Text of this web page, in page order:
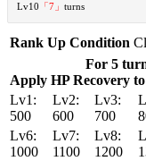
Lv10 「7」 turns
Rank Up Condition
For 5
Apply HP Recovery
Lv1:
500
Lv2:
600
Lv3:
700
Lv6:
1000
Lv7:
1100
Lv8:
1200